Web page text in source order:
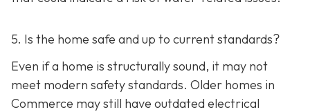
5. Is the home safe and up to current standards?
Even if a home is structurally sound, it may not
meet modern safety standards. Older homes in
Commerce may still have outdated electrical